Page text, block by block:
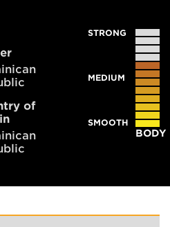
of
STRONG
MEDIUM
SMOOTH
BODY